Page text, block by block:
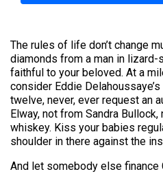
The rules of life don’t change
diamonds from a man in
faithful to your beloved. At a
consider Eddie
twelve, never, ever request an
Elway, not from Sandra
whiskey. Kiss your babies
shoulder in there against the
And let somebody else finance